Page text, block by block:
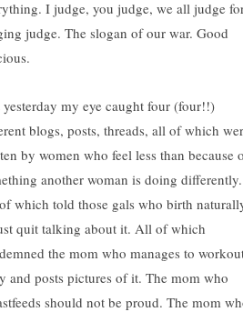
I judge, you judge, we all judge
judge. The slogan of our war. Good
yesterday my eye caught four (four!!)
blogs, posts, threads, all of which
by women who feel less than because
another woman is doing differently.
which told those gals who birth
quit talking about it. All of which
the mom who manages to
and posts pictures of it. The mom who
should not be proud. The mom